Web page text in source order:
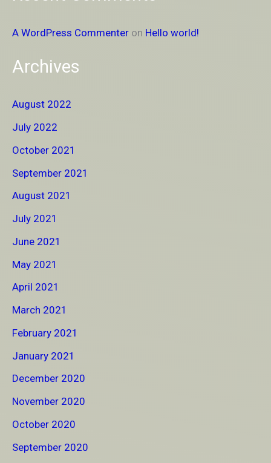
A WordPress Commenter on Hello world!
Archives
August 2022
July 2022
October 2021
September 2021
August 2021
July 2021
June 2021
May 2021
April 2021
March 2021
February 2021
January 2021
December 2020
November 2020
October 2020
September 2020